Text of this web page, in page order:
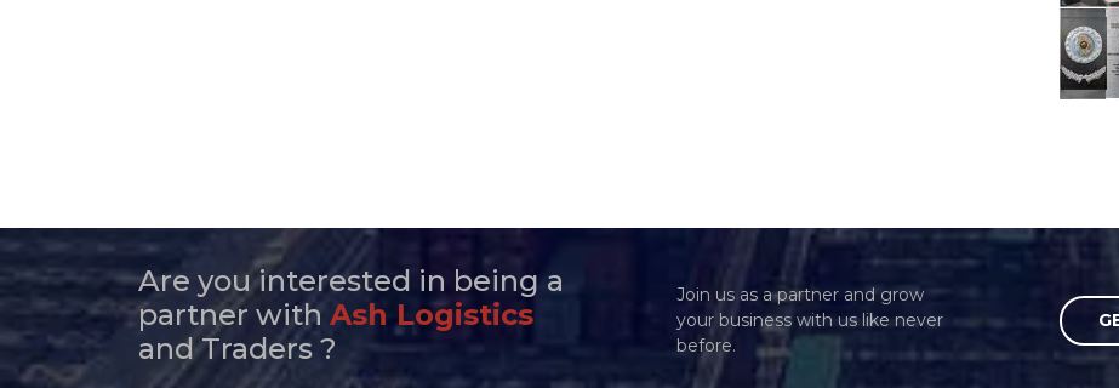
Are you interested in being a
partner with Ash Logistics
and Traders ?
Join us as a partner and grow
your business with us like never
before.